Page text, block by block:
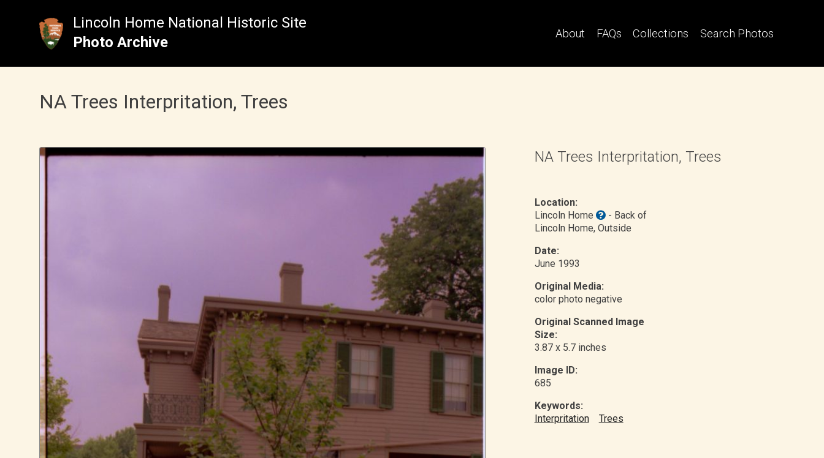
Lincoln Home National Historic Site
Photo Archive
About FAQs Collections Search Photos
NA Trees Interpritation, Trees
NA Trees Interpritation, Trees
Location:
Lincoln Home
- Back of
Lincoln Home, Outside
Date:
June 1993
Original Media:
color photo negative
Original Scanned Image
Size:
3.87 x 5.7 inches
Image ID:
685
Keywords:
Interpritation
Trees